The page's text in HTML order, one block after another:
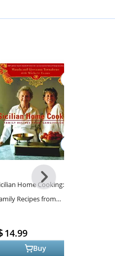
Home Cooking:
Recipes from
14.99
Buy
Next
-